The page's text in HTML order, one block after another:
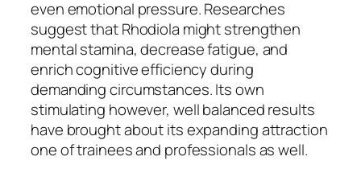
even emotional pressure. Researches
suggest that Rhodiola might strengthen
mental stamina, decrease fatigue, and
enrich cognitive efficiency during
demanding circumstances. Its own
stimulating however, well balanced results
have brought about its expanding attraction
one of trainees and professionals as well.